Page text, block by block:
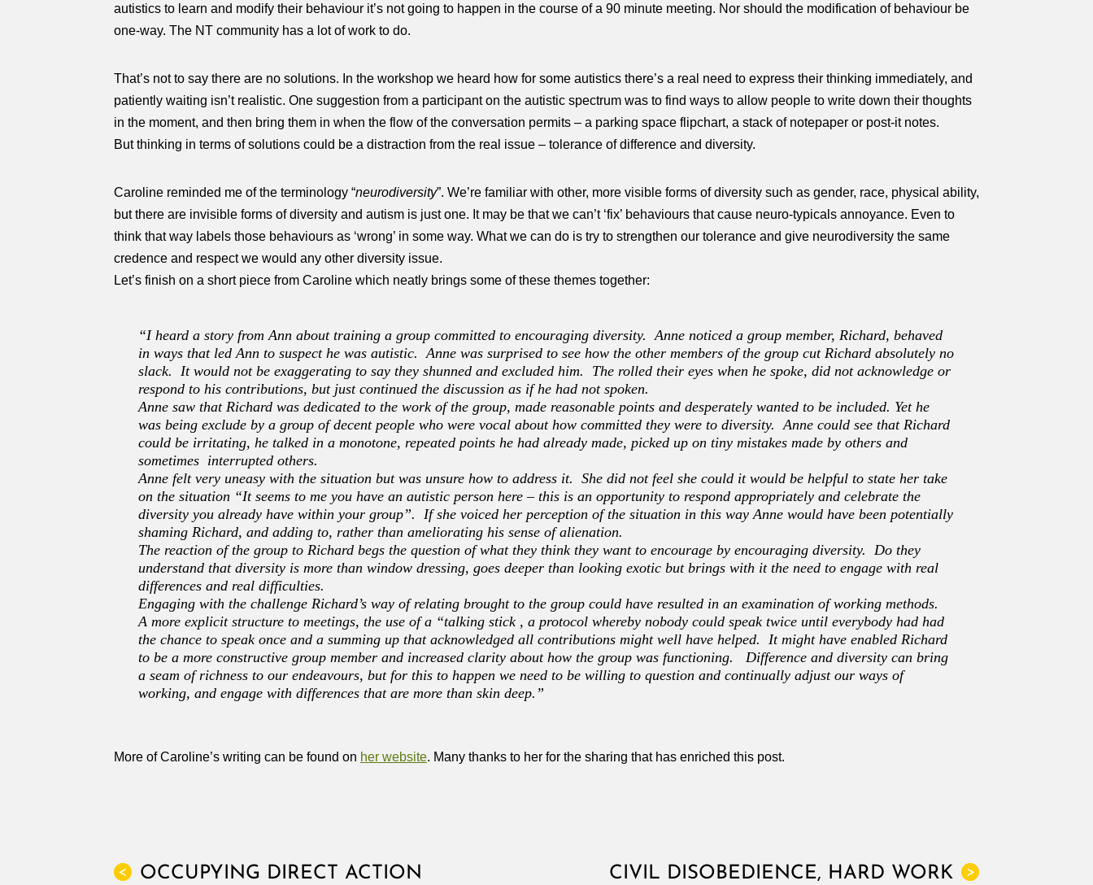
autistics to learn and modify their behaviour it’s not going to happen in the course of a 90 minute meeting. Nor should the modification of behaviour be
one-way. The NT community has a lot of work to do.
That’s not to say there are no solutions. In the workshop we heard how for some autistics there’s a real need to express their thinking immediately, and
patiently waiting isn’t realistic. One suggestion from a participant on the autistic spectrum was to find ways to allow people to write down their thoughts
in the moment, and then bring them in when the flow of the conversation permits – a parking space flipchart, a stack of notepaper or post-it notes.
But thinking in terms of solutions could be a distraction from the real issue – tolerance of difference and diversity.
Caroline reminded me of the terminology “neurodiversity”. We’re familiar with other, more visible forms of diversity such as gender, race, physical ability,
but there are invisible forms of diversity and autism is just one. It may be that we can’t ‘fix’ behaviours that cause neuro-typicals annoyance. Even to
think that way labels those behaviours as ‘wrong’ in some way. What we can do is try to strengthen our tolerance and give neurodiversity the same
credence and respect we would any other diversity issue.
Let’s finish on a short piece from Caroline which neatly brings some of these themes together:
“I heard a story from Ann about training a group committed to encouraging diversity. Anne noticed a group member, Richard, behaved
in ways that led Ann to suspect he was autistic. Anne was surprised to see how the other members of the group cut Richard absolutely no
slack. It would not be exaggerating to say they shunned and excluded him. The rolled their eyes when he spoke, did not acknowledge or
respond to his contributions, but just continued the discussion as if he had not spoken.
Anne saw that Richard was dedicated to the work of the group, made reasonable points and desperately wanted to be included. Yet he
was being exclude by a group of decent people who were vocal about how committed they were to diversity. Anne could see that Richard
could be irritating, he talked in a monotone, repeated points he had already made, picked up on tiny mistakes made by others and
sometimes interrupted others.
Anne felt very uneasy with the situation but was unsure how to address it. She did not feel she could it would be helpful to state her take
on the situation “It seems to me you have an autistic person here – this is an opportunity to respond appropriately and celebrate the
diversity you already have within your group”. If she voiced her perception of the situation in this way Anne would have been potentially
shaming Richard, and adding to, rather than ameliorating his sense of alienation.
The reaction of the group to Richard begs the question of what they think they want to encourage by encouraging diversity. Do they
understand that diversity is more than window dressing, goes deeper than looking exotic but brings with it the need to engage with real
differences and real difficulties.
Engaging with the challenge Richard’s way of relating brought to the group could have resulted in an examination of working methods.
A more explicit structure to meetings, the use of a “talking stick , a protocol whereby nobody could speak twice until everybody had had
the chance to speak once and a summing up that acknowledged all contributions might well have helped. It might have enabled Richard
to be a more constructive group member and increased clarity about how the group was functioning. Difference and diversity can bring
a seam of richness to our endeavours, but for this to happen we need to be willing to question and continually adjust our ways of
working, and engage with differences that are more than skin deep.”
More of Caroline’s writing can be found on her website. Many thanks to her for the sharing that has enriched this post.
< OCCUPYING DIRECT ACTION >
CIVIL DISOBEDIENCE, HARD WORK